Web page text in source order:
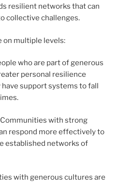
resilient networks that can
collective challenges.
on multiple levels:
who are part of generous
personal resilience
support systems to fall
Communities with strong
respond more effectively to
established networks of
with generous cultures are